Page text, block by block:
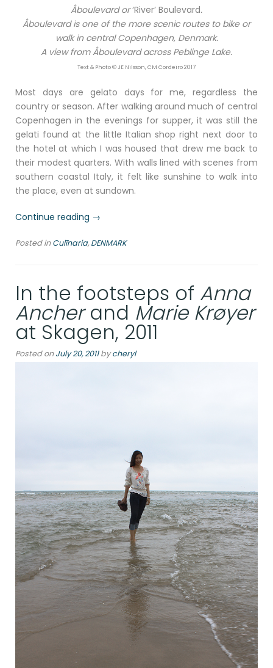
Åboulevard or‘River’ Boulevard.
Åboulevard is one of the more scenic routes to bike or
walk in central Copenhagen, Denmark.
A view from Åboulevard across Peblinge Lake.
Text & Photo © JE Nilsson, CM Cordeiro 2017
Most days are gelato days for me, regardless the
country or season. After walking around much of central
Copenhagen in the evenings for supper, it was still the
gelati found at the little Italian shop right next door to
the hotel at which I was housed that drew me back to
their modest quarters. With walls lined with scenes from
southern coastal Italy, it felt like sunshine to walk into
the place, even at sundown.
Continue reading “A
bit
at
Åboulevard,
Copenhagen,
Denmark”
→
Posted inCulīnaria,DENMARK
In the footsteps of Anna
Ancherand Marie Krøyer
at Skagen, 2011
Posted onJuly 20, 2011bycheryl